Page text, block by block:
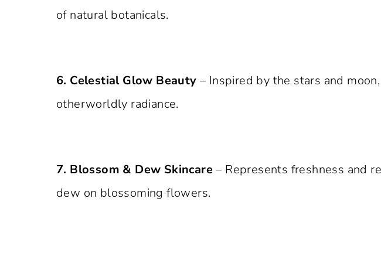
of natural botanicals.
6. Celestial Glow Beauty – Inspired by the stars and
otherworldly radiance.
7. Blossom & Dew Skincare– Represents freshness and
dew on blossoming flowers.